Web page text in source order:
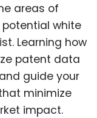
areas of
white
Learning how
patent data
guide your
minimize
impact.